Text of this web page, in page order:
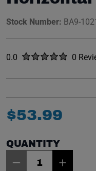
Stock Number: BA9-
Rated
0.0 out of five stars0
No
$53.99
QUANTITY